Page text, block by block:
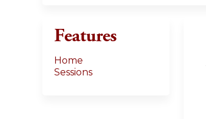
Features
Home
Sessions